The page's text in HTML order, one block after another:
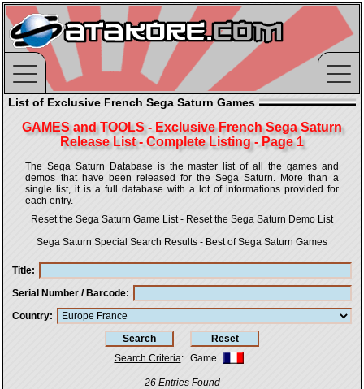
List of Exclusive French Sega Saturn Games
GAMES and TOOLS - Exclusive French Sega Saturn
Release List - Complete Listing - Page 1
The Sega Saturn Database is the master list of all the games and
demos that have been released for the Sega Saturn. More than a
single list, it is a full database with a lot of informations provided for
each entry.
Reset the Sega Saturn Game List- Reset the Sega Saturn Demo List
Sega Saturn Special Search Results - Best of Sega Saturn Games
Title
Serial Number / Barcode
Country
Search Criteria: Game
26 Entries Found